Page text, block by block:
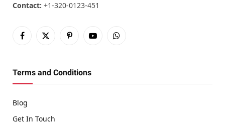
Contact: +1-320-0123-451
Facebook
X
PinterestYouTubeWhatsApp
Terms and Conditions
Blog
Get In Touch